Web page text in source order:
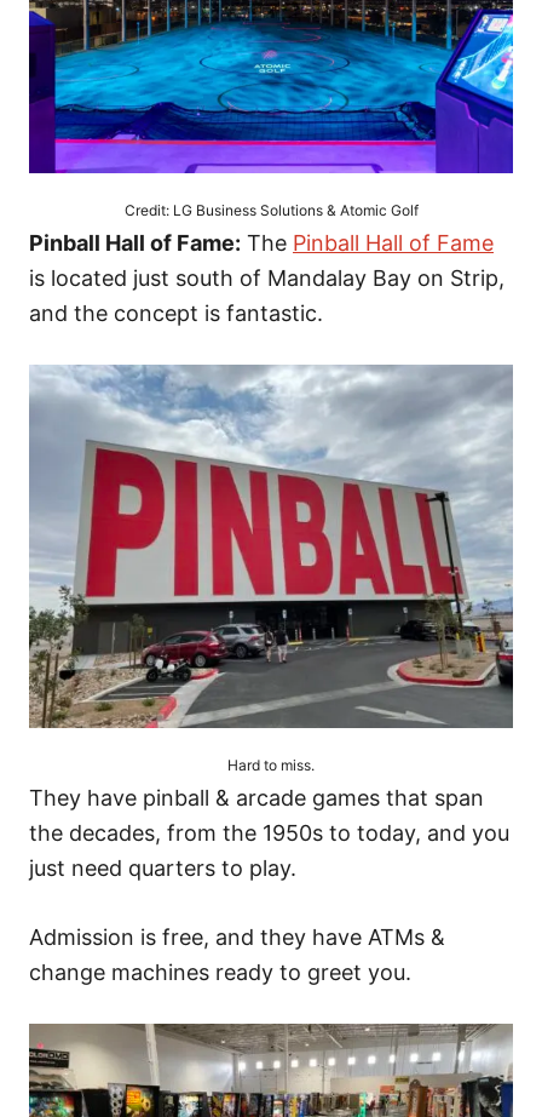
Credit: LG Business Solutions & Atomic Golf
Pinball Hall of Fame: The Pinball Hall of Fame
is located just south of Mandalay Bay on Strip,
and the concept is fantastic.
Hard to miss.
They have pinball & arcade games that span
the decades, from the 1950s to today, and you
just need quarters to play.
Admission is free, and they have ATMs &
change machines ready to greet you.